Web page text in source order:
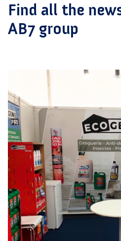
Find all the
AB7 group